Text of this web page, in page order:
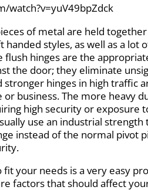
watch?v=yuV49bpZdck
of metal are held
styles, as well as a lot
flush hinges are the
the door; they eliminate
hinges in high traffic
business. The more heavy
high security or exposure
use an industrial strength
instead of the normal pivot
your needs is a very easy
factors that should affect